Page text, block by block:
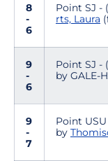
8
-
6
Point SJ -
rts, Laura
9
-
6
Point SJ - (
by GALE-
9
-
7
Point USU
by